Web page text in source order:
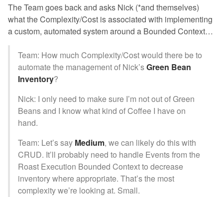
The Team goes back and asks Nick (*and themselves)
what the Complexity/Cost is associated with implementing
a custom, automated system around a Bounded Context…
Team: How much Complexity/Cost would there be to
automate the management of Nick’sGreen Bean
Inventory?
Nick: I only need to make sure I’m not out of Green
Beans and I know what kind of Coffee I have on
hand.
Team: Let’s say Medium, we can likely do this with
CRUD. It’ll probably need to handle Events from the
Roast Execution Bounded Context to decrease
inventory where appropriate. That’s the most
complexity we’re looking at. Small.